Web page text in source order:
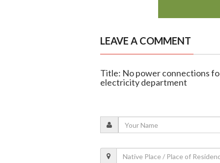
LEAVE A COMMENT
Title: No power connections
electricity department